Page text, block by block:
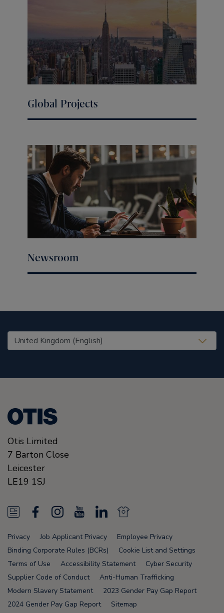
Global Projects
Newsroom
United States (EN)
Otis Limited
7 Barton Close
Leicester
LE19 1SJ
N
e
w
s
F
e
a
c
e
b
o
I
n
s
t
a
g
o
u
T
u
b
L
n
k
e
d
N
e
w
s
F
e
Privacy Job Applicant Privacy
Employee Privacy
Binding Corporate Rules (BCRs)
Cookie List and Settings
Terms of Use
Accessibility Statement
Cyber Security
Supplier Code of Conduct
Anti-Human Trafficking
Modern Slavery Statement
2023 Gender Pay Gap Report
2024 Gender Pay Gap Report
Sitemap